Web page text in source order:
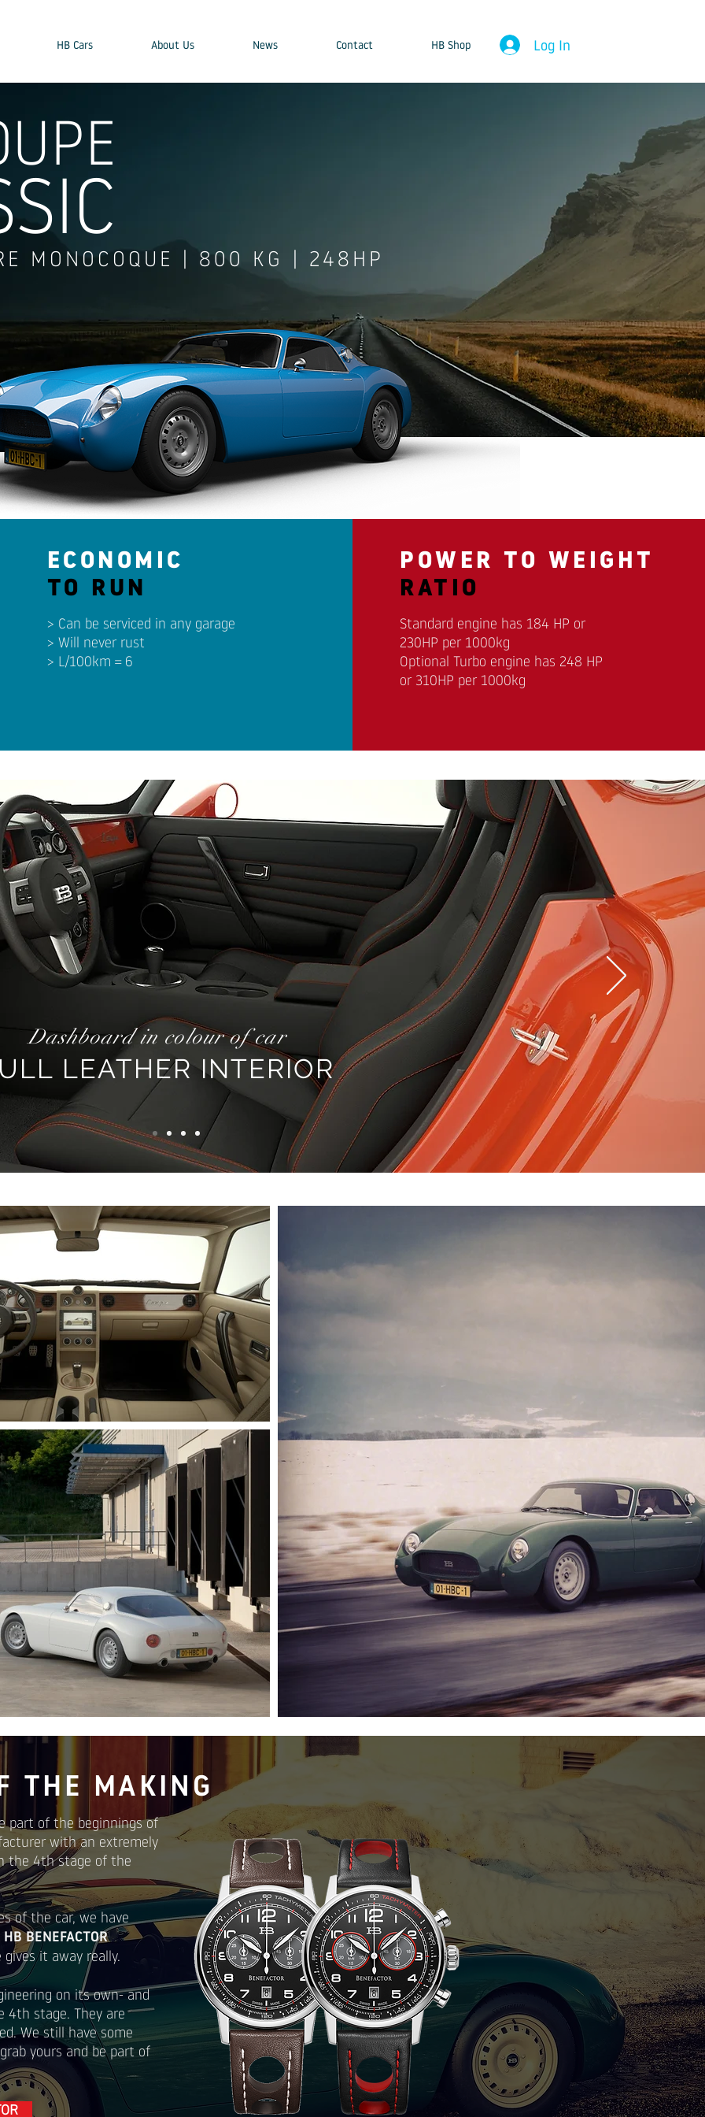
Log In
HB Cars About Us News Contact HB Shop
MONOCOQUE | 800 KG | 248HP
ECONOMIC
TO RUN
> Can be serviced in any garage
> Will never rust
> L/100km = 6
POWER TO WEIGHT
RATIO
Standard engine has 184 HP or
230HP per 1000kg
Optional Turbo engine has 248 HP
or 310HP per 1000kg
Dashboard in colour of car
LEATHER INTERIOR
THE MAKING
part of the beginnings of
with an extremely
the 4th stage of the
of the car, we have
HB BENEFACTOR
gives it away really.
on its own- and
4th stage. They are
We still have some
yours and be part of